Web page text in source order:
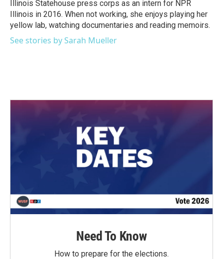
Illinois Statehouse press corps as an intern for NPR
Illinois in 2016. When not working, she enjoys playing her
yellow lab, watching documentaries and reading memoirs.
See stories by Sarah Mueller
Need To Know
How to prepare for the elections.